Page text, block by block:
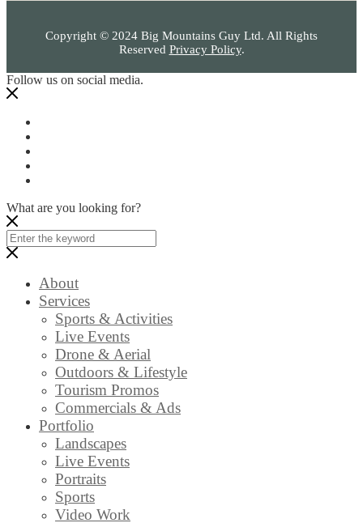
Copyright © 2024 Big Mountains Guy Ltd. All Rights
Reserved Privacy Policy.
Follow us on social media.
What are you looking for?
About
Services
Sports & Activities
Live Events
Drone & Aerial
Outdoors & Lifestyle
Tourism Promos
Commercials & Ads
Portfolio
Landscapes
Live Events
Portraits
Sports
Video Work